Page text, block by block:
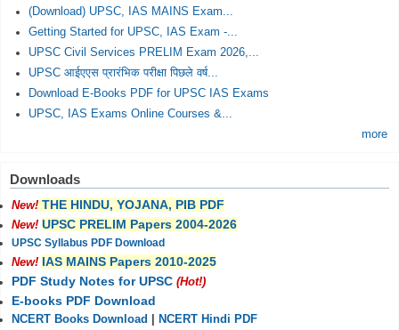
(Download) UPSC, IAS MAINS Exam...
Getting Started for UPSC, IAS Exam -...
UPSC Civil Services PRELIM Exam 2026,...
UPSC आईएएस प्रारंभिक परीक्षा पिछले वर्ष...
Download E-Books PDF for UPSC IAS Exams
UPSC, IAS Exams Online Courses &...
more
Downloads
New! THE HINDU, YOJANA, PIB PDF
New! UPSC PRELIM Papers 2004-2026
UPSC Syllabus PDF Download
New! IAS MAINS Papers 2010-2025
PDF Study Notes for UPSC (Hot!)
E-books PDF Download
NCERT Books Download
NCERT Hindi PDF